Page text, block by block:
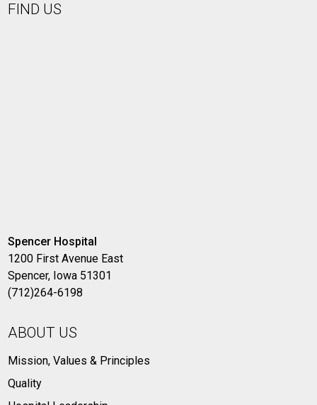
FIND US
Spencer Hospital
1200 First Avenue East
Spencer, Iowa 51301
(712)264-6198
ABOUT US
Mission, Values & Principles
Quality